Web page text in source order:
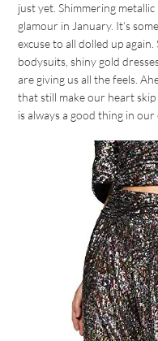
just yet. Shimmering
glamour in January. It’s
excuse to all dolled up
bodysuits, shiny gold
are giving us all the feels.
that still make our heart skip
is always a good thing in our